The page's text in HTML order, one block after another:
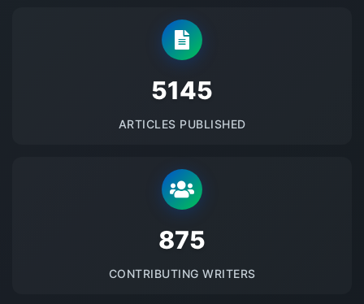
5145
ARTICLES PUBLISHED
875
CONTRIBUTING WRITERS